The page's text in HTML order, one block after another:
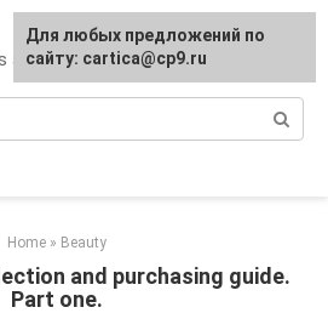
and preparation
Home » Beauty
and purchasing guide.
Part one.
For any suggestions regarding
the site:[email protected]
Для любых предложений по
сайту: cartica@cp9.ru